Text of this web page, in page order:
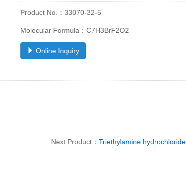
Product No.：33070-32-5
Molecular Formula：C7H3BrF2O2
Online Inquiry
Next Product： Triethylamine hydrochloride